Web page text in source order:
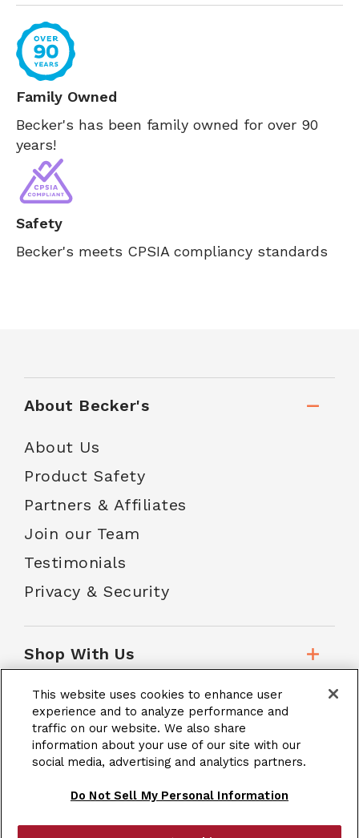
Family Owned
Becker's has been family owned for over 90
years!
Safety
Becker's meets CPSIA compliancy standards
About Becker's
About Us
Product Safety
Partners & Affiliates
Join our Team
Testimonials
Privacy & Security
Shop With Us
Customer Service
School Accounts
This website uses cookies to enhance user
experience and to analyze performance and
traffic on our website. We also share
information about your use of our site with our
social media, advertising and analytics partners.
Do Not Sell My Personal Information